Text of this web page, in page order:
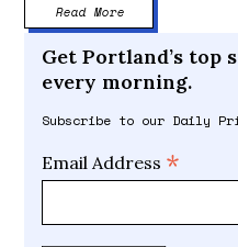
Read More
Get Portland’s top
every morning.
Subscribe to our Daily
Email Address *